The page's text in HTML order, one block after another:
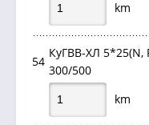
km
54
КуГВВ-ХЛ 5*25(N,
300/500
km